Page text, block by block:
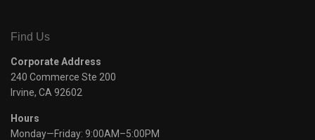
Find Us
Corporate Address
240 Commerce Ste 200
Irvine, CA 92602
Hours
Monday—Friday: 9:00AM–5:00PM